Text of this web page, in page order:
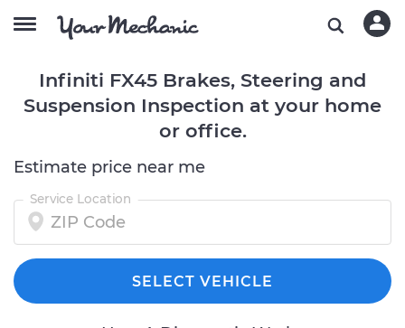
Infiniti FX45 Brakes, Steering and
Suspension Inspection at your home
or office.
Estimate price near me
Service Location
SELECT VEHICLE